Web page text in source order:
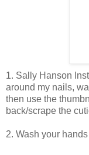
1. Sally Hanson
around my nails,
then use the
back/scrape the
2. Wash your